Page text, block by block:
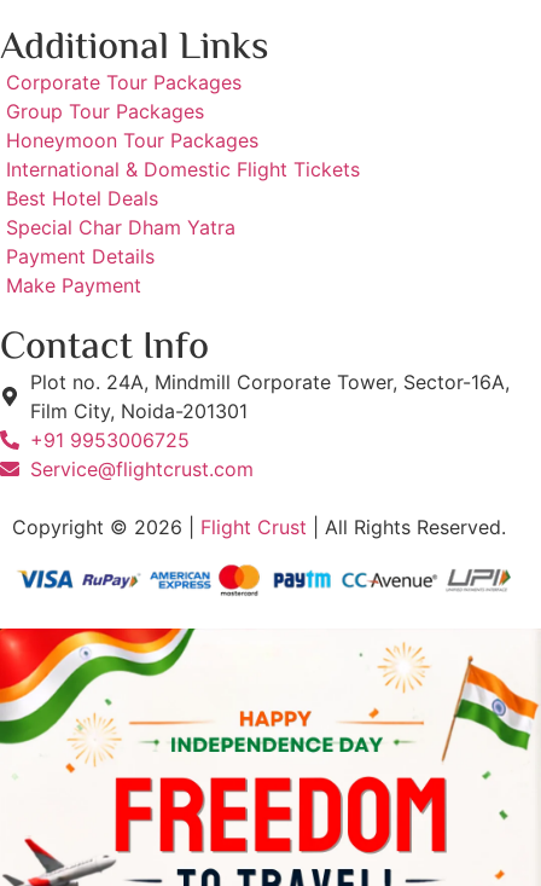
Additional Links
Corporate Tour Packages
Group Tour Packages
Honeymoon Tour Packages
International & Domestic Flight Tickets
Best Hotel Deals
Special Char Dham Yatra
Payment Details
Make Payment
Contact Info
Plot no. 24A, Mindmill Corporate Tower, Sector-16A,
Film City, Noida-201301
+91 9953006725
Service@flightcrust.com
Copyright © 2026 | Flight Crust | All Rights Reserved.